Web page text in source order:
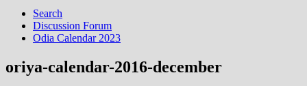
Search
Discussion Forum
Odia Calendar 2023
oriya-calendar-2016-december